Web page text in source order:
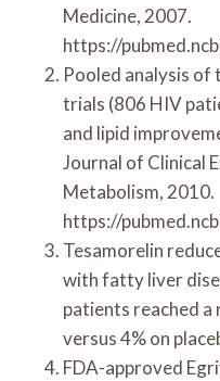
Medicine, 2007.
https://
Pooled analysis of
trials (806 HIV
and lipid
Journal of Clinical
Metabolism, 2010.
https://
Tesamorelin
with fatty liver
patients reached
versus 4% on
FDA-approved